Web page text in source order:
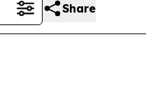
Share